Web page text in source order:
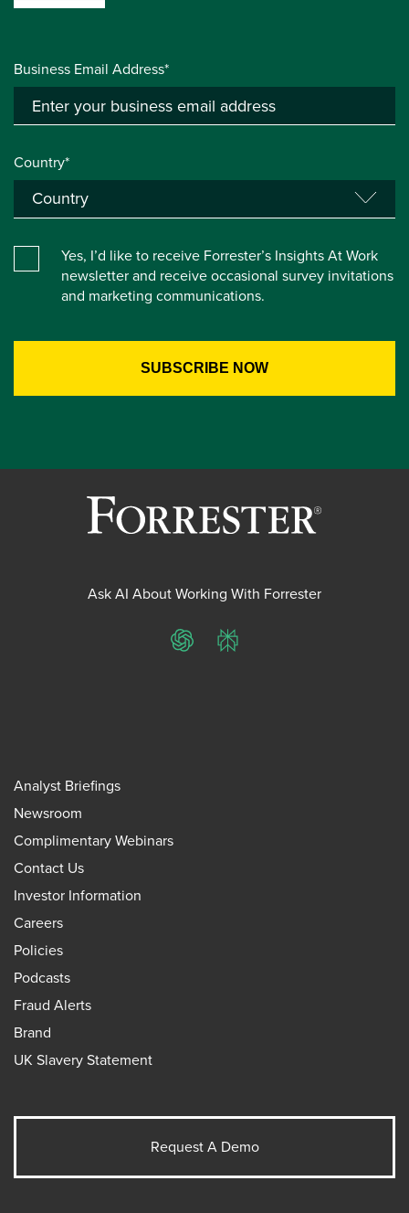
Business Email Address*
Country*
Yes, I’d like to receive Forrester’s Insights At Work
newsletter and receive occasional survey invitations
and marketing communications.
Ask AI About Working With Forrester
ChatGPTPerplexity
Analyst Briefings
Newsroom
Complimentary Webinars
Contact Us
Investor Information
Careers
Policies
Podcasts
Fraud Alerts
Brand
UK Slavery Statement
Request A Demo